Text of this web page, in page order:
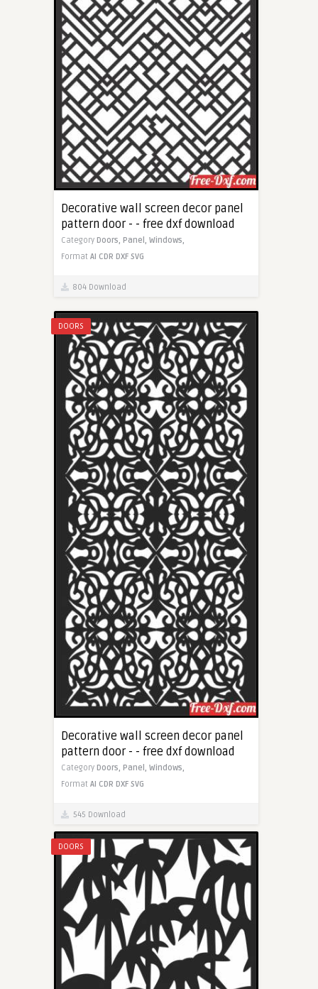
Decorative wall screen decor panel
pattern door - - free dxf download
Category Doors, Panel, Windows,
Format AI CDR DXF SVG
804 Download
DOORS
Decorative wall screen decor panel
pattern door - - free dxf download
Category Doors, Panel, Windows,
Format AI CDR DXF SVG
545 Download
DOORS